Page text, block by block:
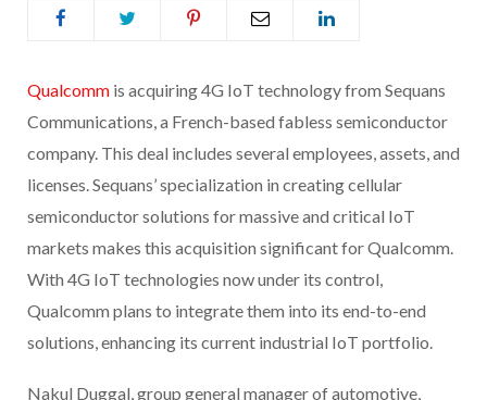
Qualcomm is acquiring 4G IoT technology from Sequans
Communications, a French-based fabless semiconductor
company. This deal includes several employees, assets, and
licenses. Sequans’ specialization in creating cellular
semiconductor solutions for massive and critical IoT
markets makes this acquisition significant for Qualcomm.
With 4G IoT technologies now under its control,
Qualcomm plans to integrate them into its end-to-end
solutions, enhancing its current industrial IoT portfolio.
Nakul Duggal, group general manager of automotive,